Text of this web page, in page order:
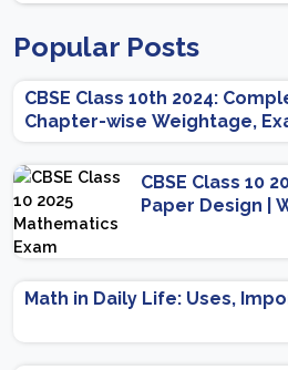
Popular Posts
CBSE Class 10th 2024:
Chapter-wise Weightage,
Scheme
CBSE Class 10
Paper Design |
Math in Daily Life: Uses,